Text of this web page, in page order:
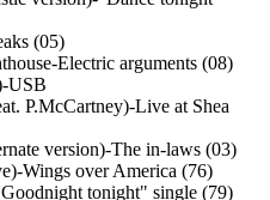
(05)
Electric arguments (08)
USB
P.McCartney)-Live at Shea
version)-The in-laws (03)
Wings over America (76)
tonight" single (79)